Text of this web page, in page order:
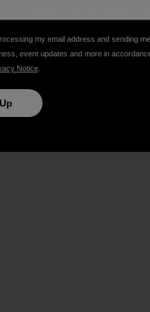
but the sentiment is
my email address and sending
event updates and more in
Notice.